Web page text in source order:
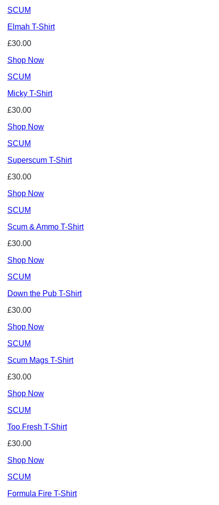
SCUM
Elmah T-Shirt
£30.00
Shop Now
SCUM
Micky T-Shirt
£30.00
Shop Now
SCUM
Superscum T-Shirt
£30.00
Shop Now
SCUM
Scum & Ammo T-Shirt
£30.00
Shop Now
SCUM
Down the Pub T-Shirt
£30.00
Shop Now
SCUM
Scum Mags T-Shirt
£30.00
Shop Now
SCUM
Too Fresh T-Shirt
£30.00
Shop Now
SCUM
Formula Fire T-Shirt